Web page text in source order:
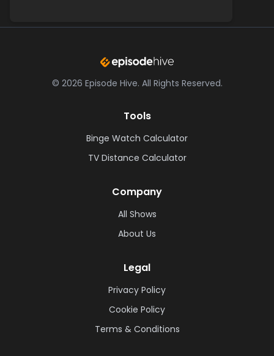
© 2026 Episode Hive. All Rights Reserved.
Tools
Binge Watch Calculator
TV Distance Calculator
Company
All Shows
About Us
Legal
Privacy Policy
Cookie Policy
Terms & Conditions